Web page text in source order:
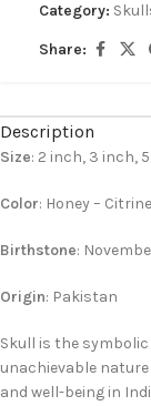
Category:
Share:
Description
Size: 2 inch, 3 inch,
Color: Honey – Citrine
Birthstone:
Origin: Pakistan
Skull is the
unachievable
and well-being in